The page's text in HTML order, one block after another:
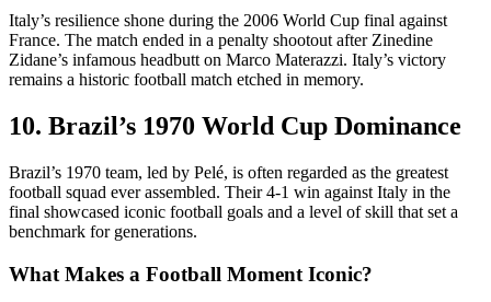
Italy’s resilience shone during the 2006 World Cup final against
France. The match ended in a penalty shootout after Zinedine
Zidane’s infamous headbutt on Marco Materazzi. Italy’s victory
remains a historic football match etched in memory.
10. Brazil’s 1970 World Cup Dominance
Brazil’s 1970 team, led by Pelé, is often regarded as the greatest
football squad ever assembled. Their 4-1 win against Italy in the
final showcased iconic football goals and a level of skill that set a
benchmark for generations.
What Makes a Football Moment Iconic?